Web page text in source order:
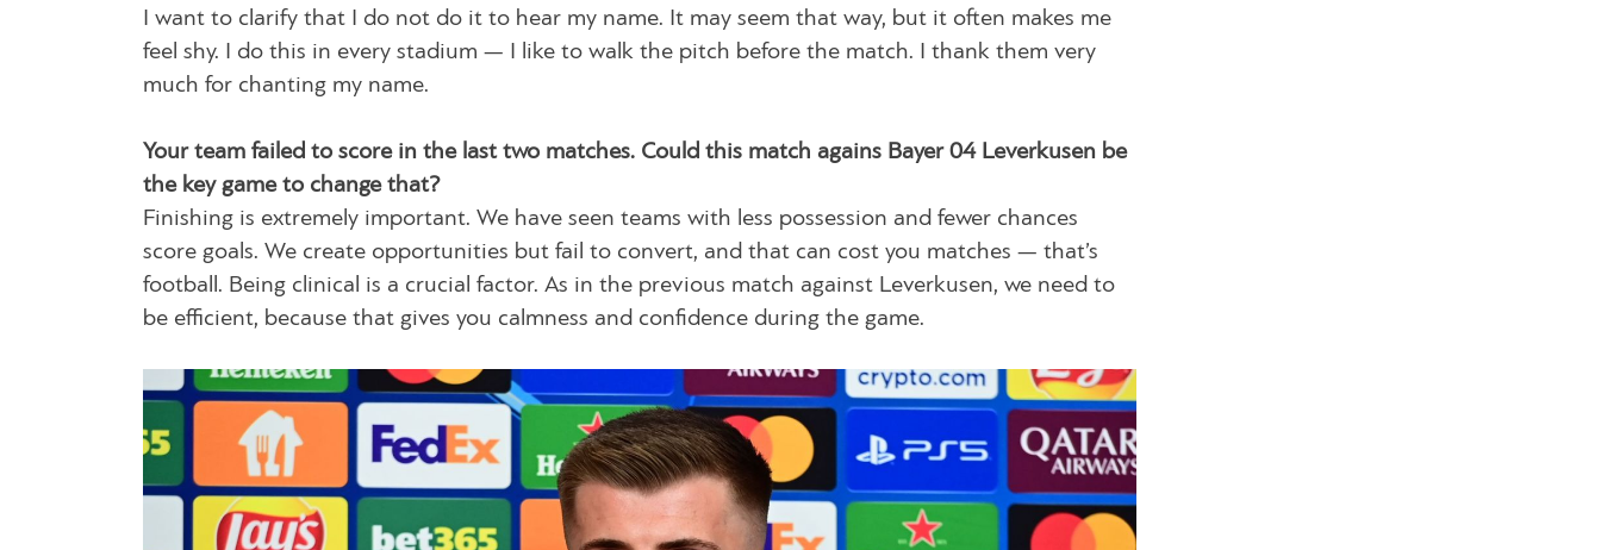
I want to clarify that I do not do it to hear my name. It may seem that way, but it often makes me
feel shy. I do this in every stadium — I like to walk the pitch before the match. I thank them very
much for chanting my name.
Your team failed to score in the last two matches. Could this match agains Bayer 04 Leverkusen be
the key game to change that?
Finishing is extremely important. We have seen teams with less possession and fewer chances
score goals. We create opportunities but fail to convert, and that can cost you matches — that’s
football. Being clinical is a crucial factor. As in the previous match against Leverkusen, we need to
be efficient, because that gives you calmness and confidence during the game.